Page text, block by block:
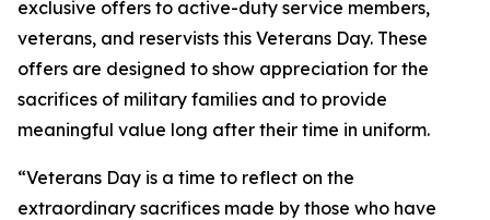
exclusive offers to active-duty service members,
veterans, and reservists this Veterans Day. These
offers are designed to show appreciation for the
sacrifices of military families and to provide
meaningful value long after their time in uniform.
“Veterans Day is a time to reflect on the
extraordinary sacrifices made by those who have